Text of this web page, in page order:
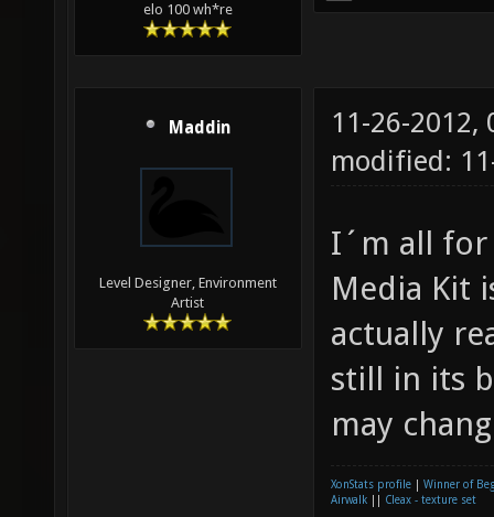
elo 100 wh*re
Maddin
Level Designer, Environment
Artist
11-26-2012,
modified:
I´m all
Media Kit
actually
still in its
may
XonStats profile
Winner of
Airwalk
Cleax - texture set